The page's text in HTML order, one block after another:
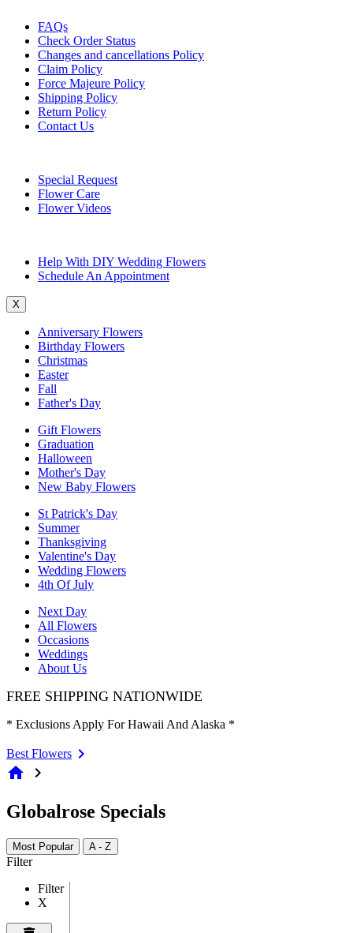
FAQs
Check Order Status
Changes and cancellations Policy
Claim Policy
Force Majeure Policy
Shipping Policy
Return Policy
Contact Us
Special Request
Flower Care
Flower Videos
Help With DIY Wedding Flowers
Schedule An Appointment
X
Anniversary Flowers
Birthday Flowers
Christmas
Easter
Fall
Father's Day
Gift Flowers
Graduation
Halloween
Mother's Day
New Baby Flowers
St Patrick's Day
Summer
Thanksgiving
Valentine's Day
Wedding Flowers
4th Of July
Next Day
All Flowers
Occasions
Weddings
About Us
FREE SHIPPING NATIONWIDE
* Exclusions Apply For Hawaii And Alaska *
Best Flowers
home chevron_right
Globalrose Specials
Most Popular A - Z
Filter
Filter
X